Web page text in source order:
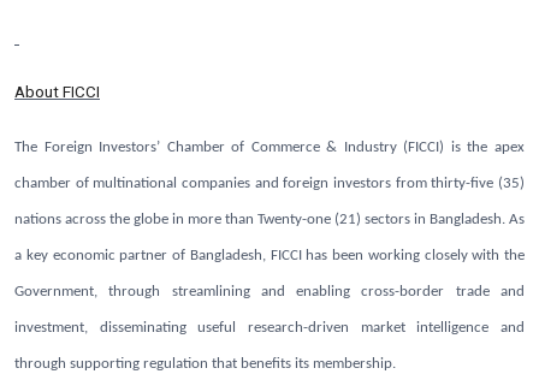
About FICCI
The Foreign Investors’ Chamber of Commerce & Industry (FICCI) is the apex
chamber of multinational companies and foreign investors from thirty-five (35)
nations across the globe in more than Twenty-one (21) sectors in Bangladesh. As
a key economic partner of Bangladesh, FICCI has been working closely with the
Government, through streamlining and enabling cross-border trade and
investment, disseminating useful research-driven market intelligence and
through supporting regulation that benefits its membership.